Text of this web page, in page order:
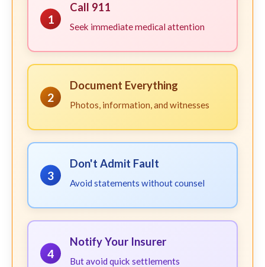
1
Call 911
Seek immediate medical attention
2
Document Everything
Photos, information, and witnesses
3
Don't Admit Fault
Avoid statements without counsel
4
Notify Your Insurer
But avoid quick settlements